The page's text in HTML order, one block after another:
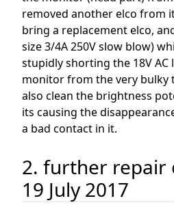
removed another elco from
bring a replacement elco,
size 3/4A 250V slow blow)
stupidly shorting the 18V AC
monitor from the very bulky
also clean the brightness
its causing the
a bad contact in it.
2. further repair
19 July 2017